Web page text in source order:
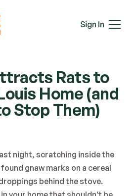
Sign In
Rats to
Home (and
Stop Them)
night, scratching inside the
gnaw marks on a cereal
behind the stove.